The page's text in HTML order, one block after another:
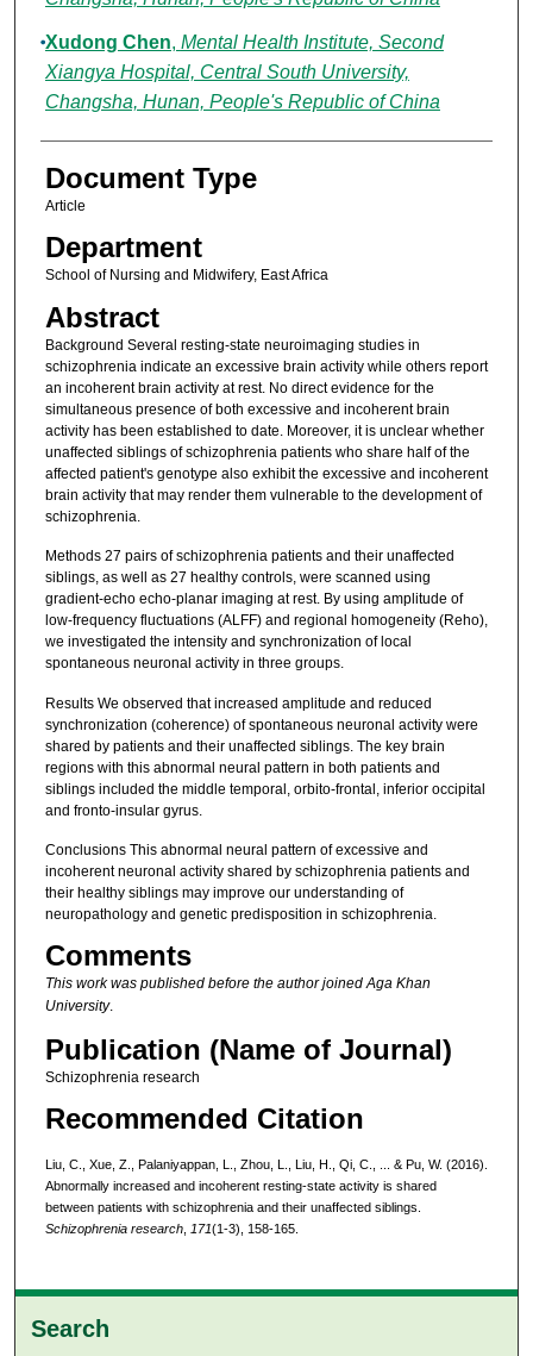
Xudong Chen, Mental Health Institute, Second
Xiangya Hospital, Central South University,
Changsha, Hunan, People's Republic of China
Document Type
Article
Department
School of Nursing and Midwifery, East Africa
Abstract
Background Several resting-state neuroimaging studies in
schizophrenia indicate an excessive brain activity while others report
an incoherent brain activity at rest. No direct evidence for the
simultaneous presence of both excessive and incoherent brain
activity has been established to date. Moreover, it is unclear whether
unaffected siblings of schizophrenia patients who share half of the
affected patient's genotype also exhibit the excessive and incoherent
brain activity that may render them vulnerable to the development of
schizophrenia.
Methods 27 pairs of schizophrenia patients and their unaffected
siblings, as well as 27 healthy controls, were scanned using
gradient-echo echo-planar imaging at rest. By using amplitude of
low-frequency fluctuations (ALFF) and regional homogeneity (Reho),
we investigated the intensity and synchronization of local
spontaneous neuronal activity in three groups.
Results We observed that increased amplitude and reduced
synchronization (coherence) of spontaneous neuronal activity were
shared by patients and their unaffected siblings. The key brain
regions with this abnormal neural pattern in both patients and
siblings included the middle temporal, orbito-frontal, inferior occipital
and fronto-insular gyrus.
Conclusions This abnormal neural pattern of excessive and
incoherent neuronal activity shared by schizophrenia patients and
their healthy siblings may improve our understanding of
neuropathology and genetic predisposition in schizophrenia.
Comments
This work was published before the author joined Aga Khan
University.
Publication (Name of Journal)
Schizophrenia research
Recommended Citation
Liu, C., Xue, Z., Palaniyappan, L., Zhou, L., Liu, H., Qi, C., ... & Pu, W. (2016).
Abnormally increased and incoherent resting-state activity is shared
between patients with schizophrenia and their unaffected siblings.
Schizophrenia research, 171(1-3), 158-165.
Search